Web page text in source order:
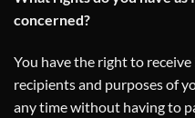
concerned?
You have the right to
recipients and purposes of
any time without having to